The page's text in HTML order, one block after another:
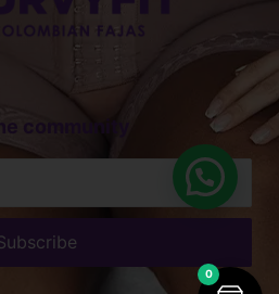
community
0